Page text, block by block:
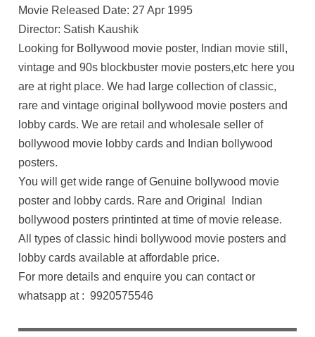
Movie Released Date: 27 Apr 1995
Director: Satish Kaushik
Looking for Bollywood movie poster, Indian movie still,
vintage and 90s blockbuster movie posters,etc here you
are at right place. We had large collection of classic,
rare and vintage original bollywood movie posters and
lobby cards. We are retail and wholesale seller of
bollywood movie lobby cards and Indian bollywood
posters.
You will get wide range of Genuine bollywood movie
poster and lobby cards. Rare and Original Indian
bollywood posters printinted at time of movie release.
All types of classic hindi bollywood movie posters and
lobby cards available at affordable price.
For more details and enquire you can contact or
whatsapp at : 9920575546